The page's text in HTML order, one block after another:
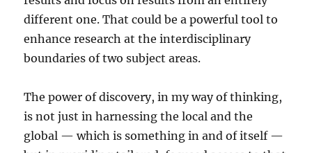
different one. That could be a powerful tool to
enhance research at the interdisciplinary
boundaries of two subject areas.
The power of discovery, in my way of thinking,
is not just in harnessing the local and the
global — which is something in and of itself —